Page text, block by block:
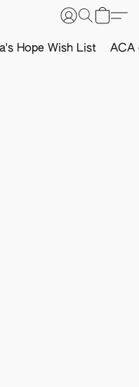
Hope Wish List ACA